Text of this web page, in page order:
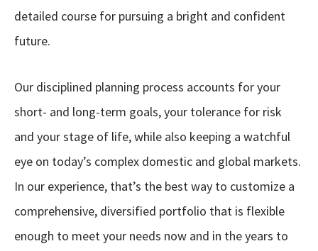
detailed course for pursuing a bright and confident
future.
Our disciplined planning process accounts for your
short- and long-term goals, your tolerance for risk
and your stage of life, while also keeping a watchful
eye on today’s complex domestic and global markets.
In our experience, that’s the best way to customize a
comprehensive, diversified portfolio that is flexible
enough to meet your needs now and in the years to